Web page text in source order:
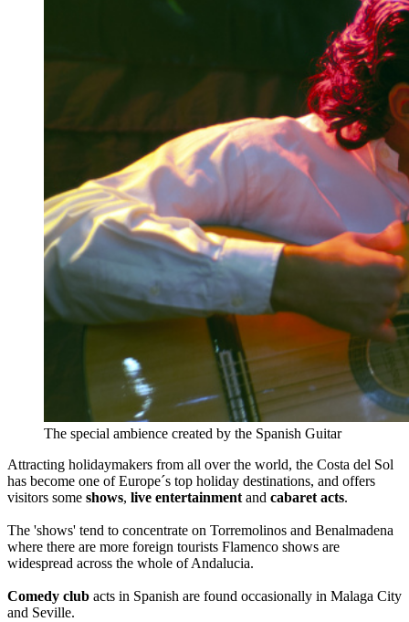
The special ambience created by the Spanish Guitar
Attracting holidaymakers from all over the world, the Costa del Sol
has become one of Europe´s top holiday destinations, and offers
visitors some shows, live entertainmentand cabaret acts.
The 'shows' tend to concentrate on Torremolinos and Benalmadena
where there are more foreign tourists Flamenco shows are
widespread across the whole of Andalucia.
Comedy club acts in Spanish are found occasionally in Malaga City
and Seville.